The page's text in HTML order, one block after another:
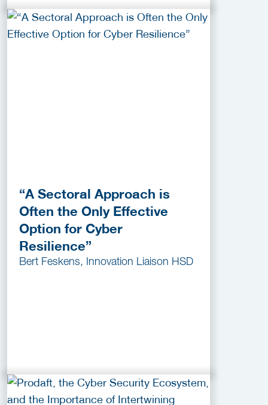
“A Sectoral Approach is
Often the Only Effective
Option for Cyber
Resilience”
Bert Feskens, Innovation Liaison HSD